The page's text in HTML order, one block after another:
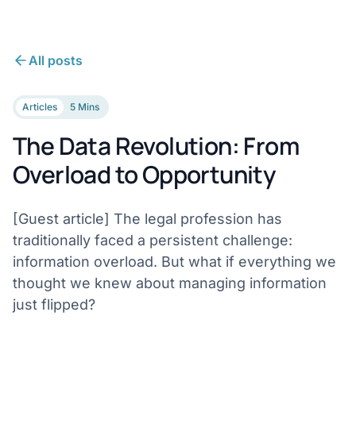
All posts
Articles 5 Mins
The Data Revolution: From
Overload to Opportunity
[Guest article] The legal profession has
traditionally faced a persistent challenge:
information overload. But what if everything we
thought we knew about managing information
just flipped?